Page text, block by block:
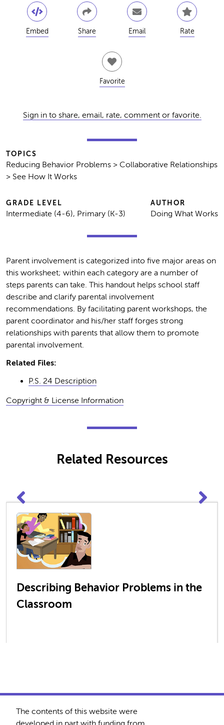
Embed Share Email Rate
Favorite
Sign in to share, email, rate, comment or favorite.
TOPICS
Reducing Behavior Problems > Collaborative Relationships
> See How It Works
GRADE LEVEL
Intermediate (4-6), Primary (K-3)
AUTHOR
Doing What Works
Parent involvement is categorized into five major areas on
this worksheet; within each category are a number of
steps parents can take. This handout helps school staff
describe and clarify parental involvement
recommendations. By facilitating parent workshops, the
parent coordinator and his/her staff forges strong
relationships with parents that allow them to promote
parental involvement.
Related Files:
P.S. 24 Description
Copyright & License Information
Related Resources
Describing Behavior Problems in the
Classroom
The contents of this website were